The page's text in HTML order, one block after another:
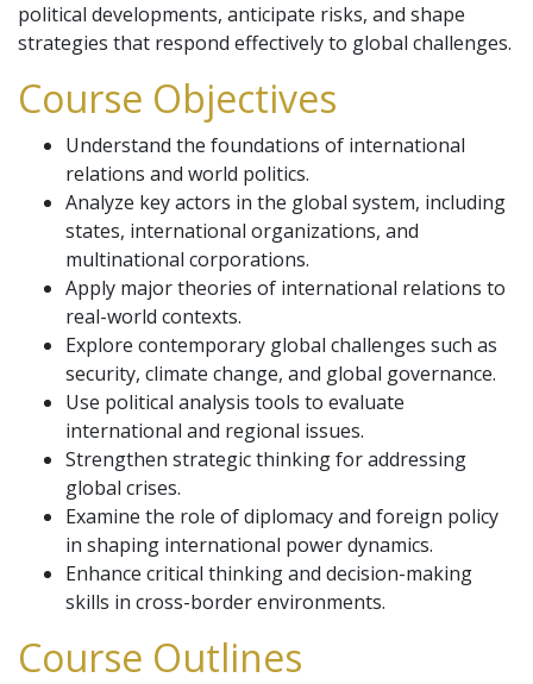
political developments, anticipate risks, and shape
strategies that respond effectively to global challenges.
Course Objectives
Understand the foundations of international
relations and world politics.
Analyze key actors in the global system, including
states, international organizations, and
multinational corporations.
Apply major theories of international relations to
real-world contexts.
Explore contemporary global challenges such as
security, climate change, and global governance.
Use political analysis tools to evaluate
international and regional issues.
Strengthen strategic thinking for addressing
global crises.
Examine the role of diplomacy and foreign policy
in shaping international power dynamics.
Enhance critical thinking and decision-making
skills in cross-border environments.
Course Outlines